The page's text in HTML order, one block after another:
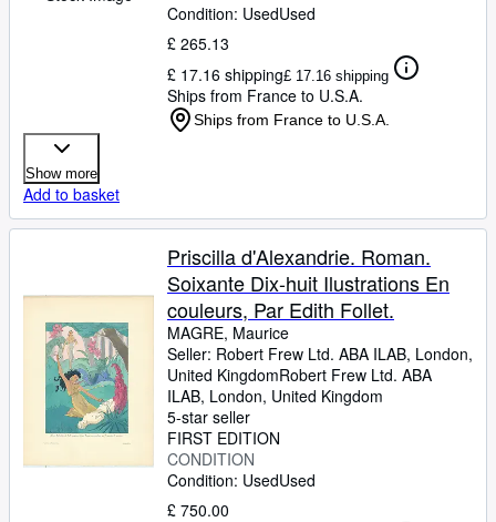
Condition: UsedUsed
£ 265.13
£ 17.16 shipping£ 17.16 shipping
Ships from France to U.S.A.
Ships from France to U.S.A.
Show more
Add to basket
Priscilla d'Alexandrie. Roman.
Soixante Dix-huit Ilustrations En
couleurs, Par Edith Follet.
MAGRE, Maurice
Seller: Robert Frew Ltd. ABA ILAB, London,
United KingdomRobert Frew Ltd. ABA
ILAB, London, United Kingdom
5-star seller
FIRST EDITION
CONDITION
Condition: UsedUsed
£ 750.00